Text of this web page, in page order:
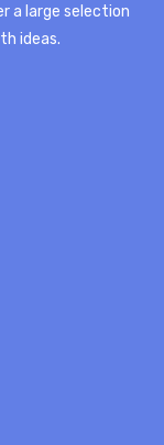
a large selection
ideas.